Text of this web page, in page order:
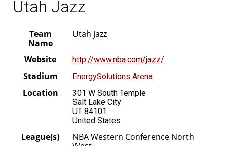
Utah Jazz
Team
Name
Utah Jazz
Website http://www.nba.com/jazz/
Stadium EnergySolutions Arena
Location
301 W South Temple
Salt Lake City
UT 84101
United States
League(s)
NBA Western Conference North